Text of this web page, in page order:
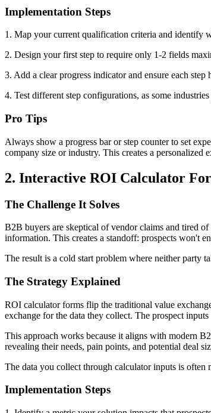
Implementation Steps
1. Map your current qualification criteria and identify
2. Design your first step to require only 1-2 fields
3. Add a clear progress indicator and ensure each
4. Test different step configurations, as some
Pro Tips
Always show a progress bar or step counter to set
company size or industry. This creates a
2. Interactive ROI Calculator
The Challenge It Solves
B2B buyers are skeptical of vendor claims and tired
information. This creates a standoff: prospects won't
The result is a cold start problem where neither party
The Strategy Explained
ROI calculator forms flip the traditional value
exchange for the data they collect. The prospect
This approach works because it aligns with modern
revealing their needs, pain points, and potential deal
The data you collect through calculator inputs is often
Implementation Steps